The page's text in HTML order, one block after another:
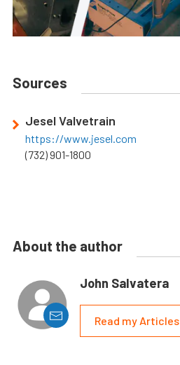
Sources
Jesel Valvetrain
https://www.jesel.com
(732) 901-1800
About the author
John Salvatera
Read my Articles